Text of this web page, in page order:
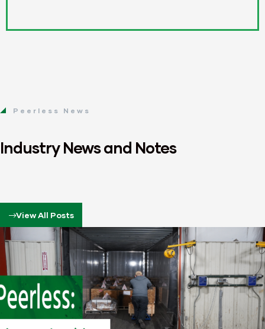
Peerless News
Industry News and Notes
View All Posts